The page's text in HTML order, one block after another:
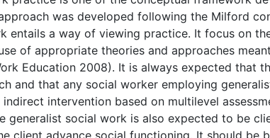
was developed following the Milford
entails a way of viewing practice. It focus on
of appropriate theories and approaches
Education 2008). It is always expected that
and that any social worker employing
intervention based on multilevel
generalist social work is also expected to be